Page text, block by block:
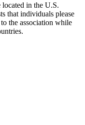
in the U.S.
that individuals please
the association while